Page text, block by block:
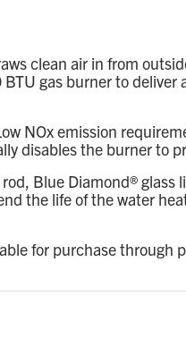
clean air in from
gas burner to deliver
NOx emission
disables the burner to
Blue Diamond® glass
the life of the water
for purchase through